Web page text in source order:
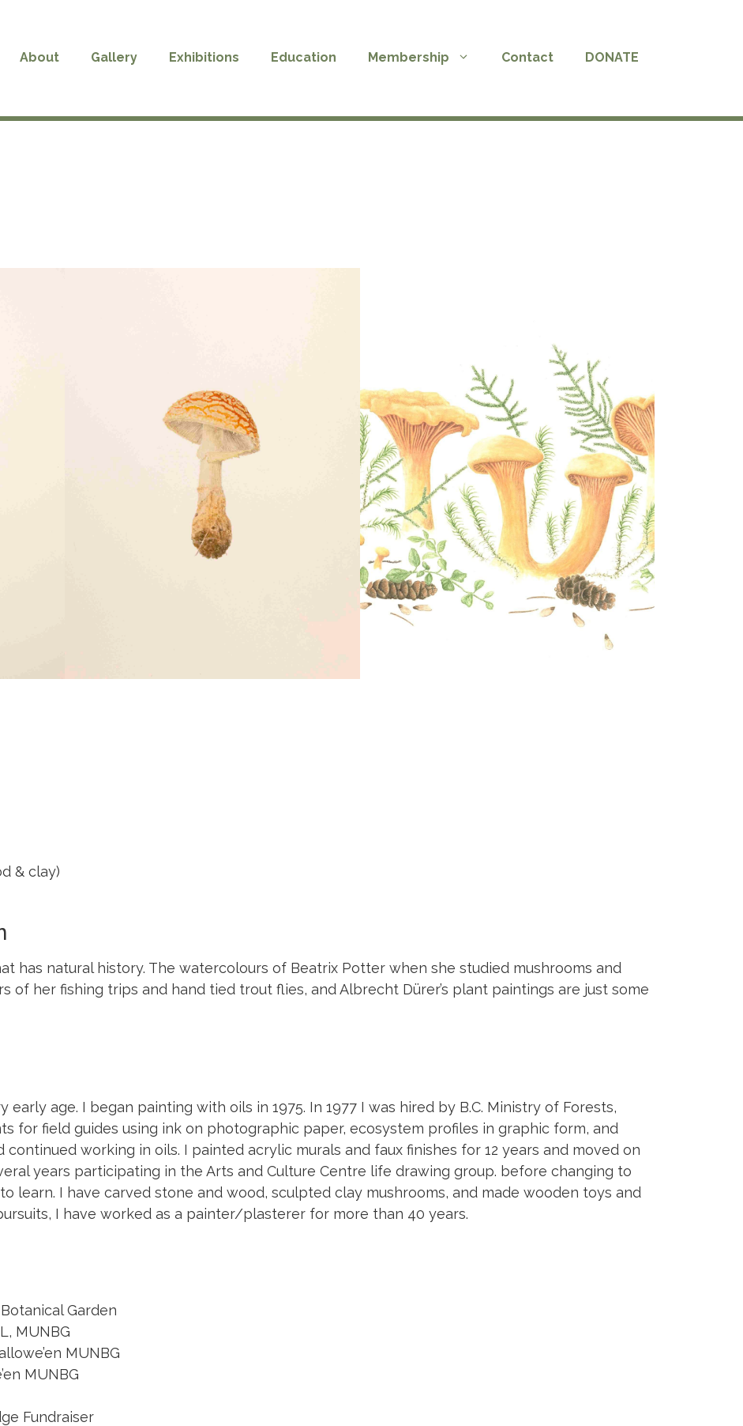
About Gallery Exhibitions Education Membership Contact DONATE
& clay)
has natural history. The watercolours of Beatrix Potter when she studied mushrooms and
of her fishing trips and hand tied trout flies, and Albrecht Dürer’s plant paintings are just some
age. I began painting with oils in 1975. In 1977 I was hired by B.C. Ministry of Forests,
for field guides using ink on photographic paper, ecosystem profiles in graphic form, and
continued working in oils. I painted acrylic murals and faux finishes for 12 years and moved on
years participating in the Arts and Culture Centre life drawing group. before changing to
learn. I have carved stone and wood, sculpted clay mushrooms, and made wooden toys and
I have worked as a painter/plasterer for more than 40 years.
Garden
MUNBG
MUNBG
MUNBG
Fundraiser